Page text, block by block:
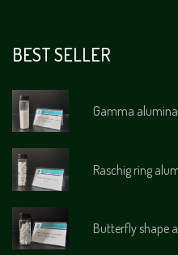
BEST SELLER
Gamma
Raschig ring
Butterfly shape